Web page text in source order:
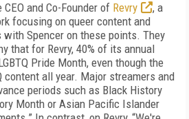
and Co-Founder of Revry
, a
focusing on queer content and
with Spencer on these points. They
that for Revry, 40% of its annual
Pride Month, even though the
content all year. Major streamers and
periods such as Black History
Month or Asian Pacific Islander